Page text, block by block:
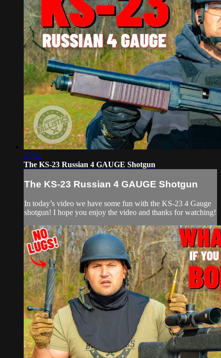
17:52
The KS-23 Russian 4 GAUGE Shotgun
The KS-23 Russian 4 GAUGE Shotgun
In today’s video we have some fun with the KS-23 4 Gauge
shotgun! I hope you enjoy the video and thanks for watching!